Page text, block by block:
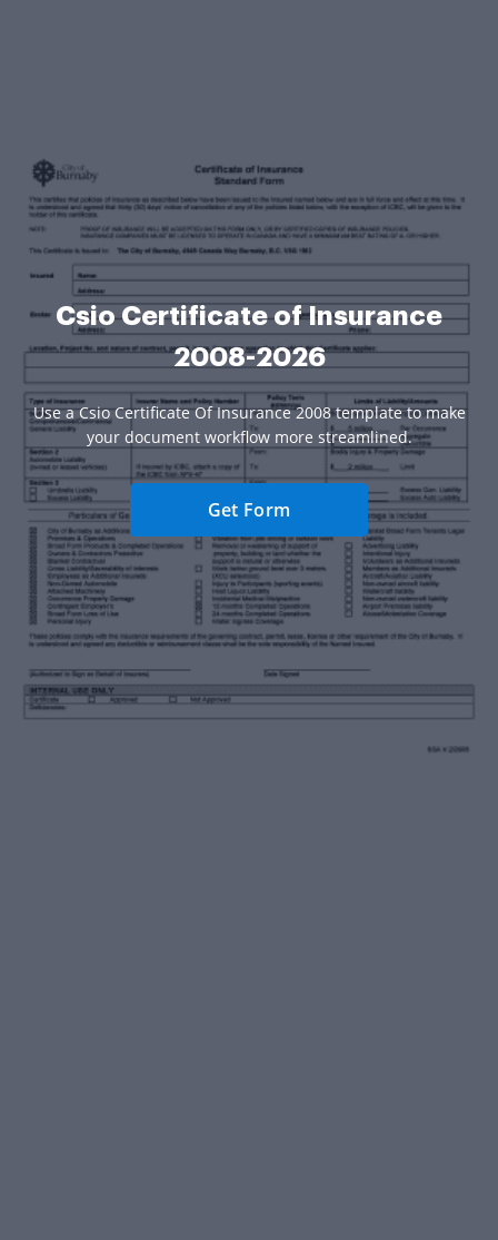
Csio Certificate of Insurance
2008-2026
Use a Csio Certificate Of Insurance 2008 template to make
your document workflow more streamlined.
Get Form